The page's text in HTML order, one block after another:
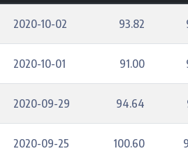
2020-10-02 93.82
2020-10-01 91.00
2020-09-29 94.64
2020-09-25 100.60